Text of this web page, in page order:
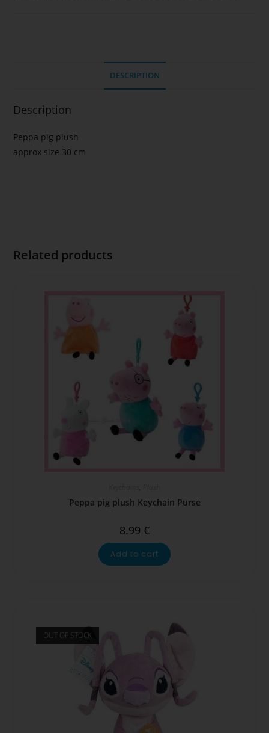
DESCRIPTION
Description
Peppa pig plush
approx size 30 cm
Related products
Peppa pig plush Keychain Purse
8.99 €
Add to cart
OUT OF STOCK